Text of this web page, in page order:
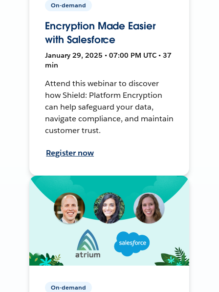
On-demand
Encryption Made Easier
with Salesforce
January 29, 2025 • 07:00 PM UTC • 37
min
Attend this webinar to discover
how Shield: Platform Encryption
can help safeguard your data,
navigate compliance, and maintain
customer trust.
Register now
On-demand